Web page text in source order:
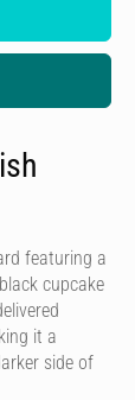
featuring a
cupcake
it a
side of